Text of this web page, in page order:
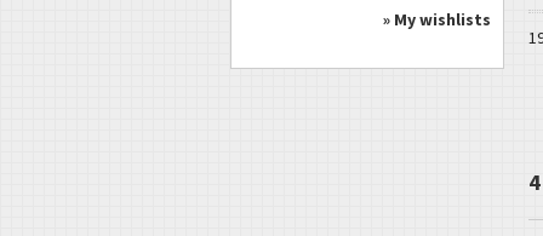
» My wishlists